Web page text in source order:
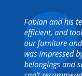
Fabian and his
efficient, and
our furniture
was impressed
belongings and